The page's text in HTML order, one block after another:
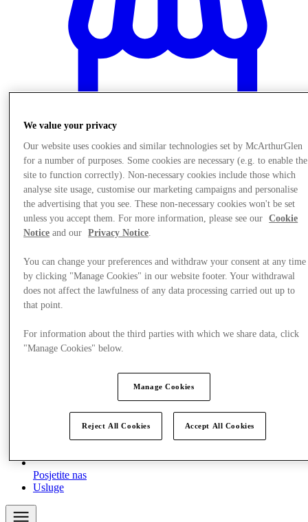
Trgovine
Posjetite nas
Usluge
We value your privacy
Our website uses cookies and similar technologies set by McArthurGlen
for a number of purposes. Some cookies are necessary (e.g. to enable the
site to function correctly). Non-necessary cookies include those which
analyse site usage, customise our marketing campaigns and personalise
the advertising that you see. These non-necessary cookies won't be set
unless you accept them. For more information, please see our
Cookie
Notice and our Privacy Notice.
You can change your preferences and withdraw your consent at any time
by clicking "Manage Cookies" in our website footer. Your withdrawal
does not affect the lawfulness of any data processing carried out up to
that point.
For information about the third parties with which we share data, click
"Manage Cookies" below.
Manage Cookies
Reject All Cookies Accept All Cookies